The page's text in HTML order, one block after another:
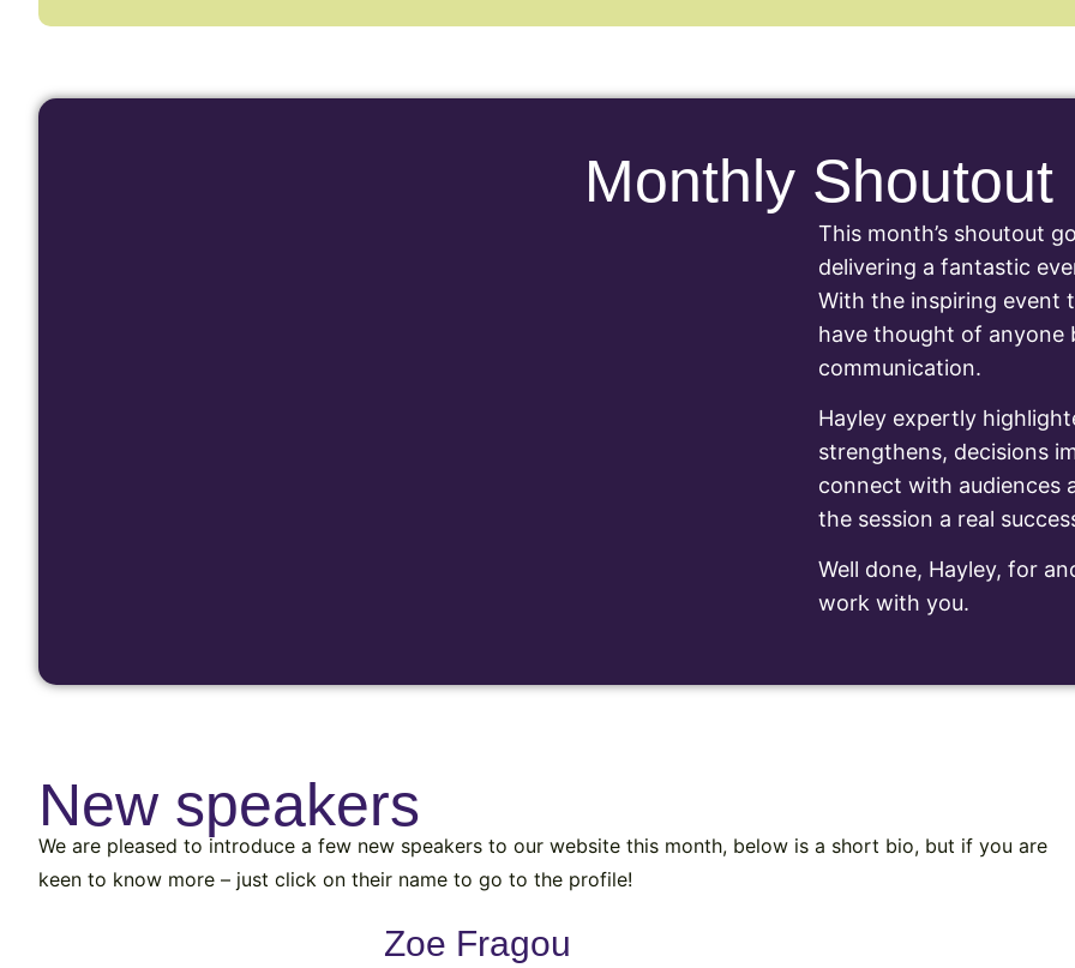
Monthly Shoutout
This month’s shoutout
delivering a fantastic
With the inspiring event
have thought of anyone
communication.
Hayley expertly
strengthens, decisions
connect with audiences
the session a real
Well done, Hayley, for
work with you.
New speakers
We are pleased to introduce a few new speakers to our website this month, below is a short bio, but if you are
keen to know more – just click on their name to go to the profile!
Zoe Fragou